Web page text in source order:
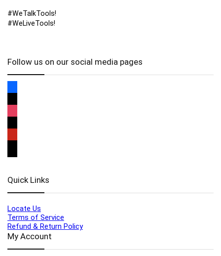
#WeTalkTools!
#WeLiveTools!
Follow us on our social media pages
Quick Links
Locate Us
Terms of Service
Refund & Return Policy
My Account